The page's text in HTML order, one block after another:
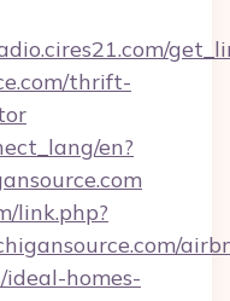
thrift-
en?
link.php?
homes-